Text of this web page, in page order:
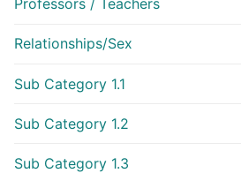
Professors / Teachers
Relationships/Sex
Sub Category 1.1
Sub Category 1.2
Sub Category 1.3